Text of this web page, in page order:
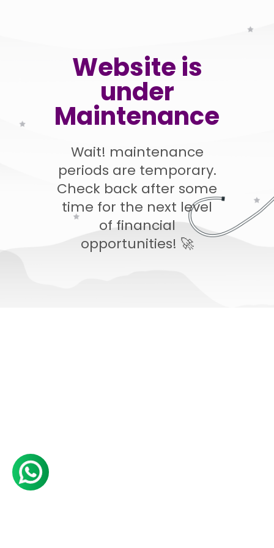
Website is
under
Maintenance
Wait! maintenance
periods are temporary.
Check back after some
time for the next level
of financial
opportunities! 🚀